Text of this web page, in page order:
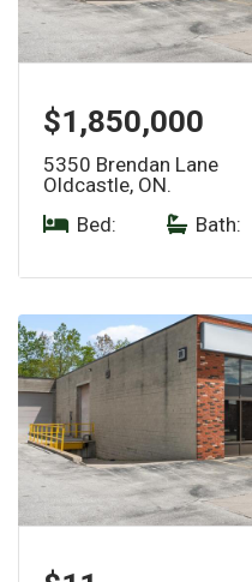
$1,850,000
5350 Brendan Lane
Oldcastle, ON.
Bed:
Bath: